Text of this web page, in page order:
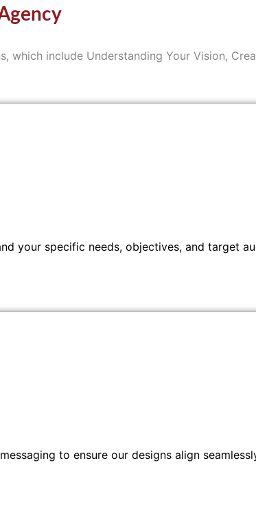
include Understanding Your Vision,
your specific needs, objectives, and target
to ensure our designs align